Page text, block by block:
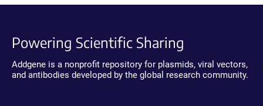
Powering Scientific Sharing
Addgene is a nonprofit repository for plasmids, viral vectors,
and antibodies developed by the global research community.